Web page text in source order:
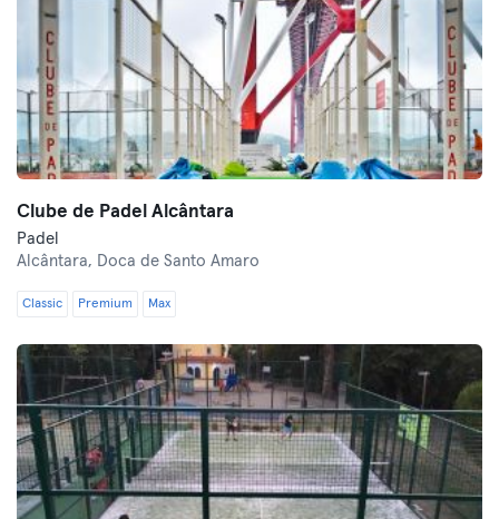
Clube de Padel Alcântara
Padel
Alcântara, Doca de Santo Amaro
Classic Premium Max